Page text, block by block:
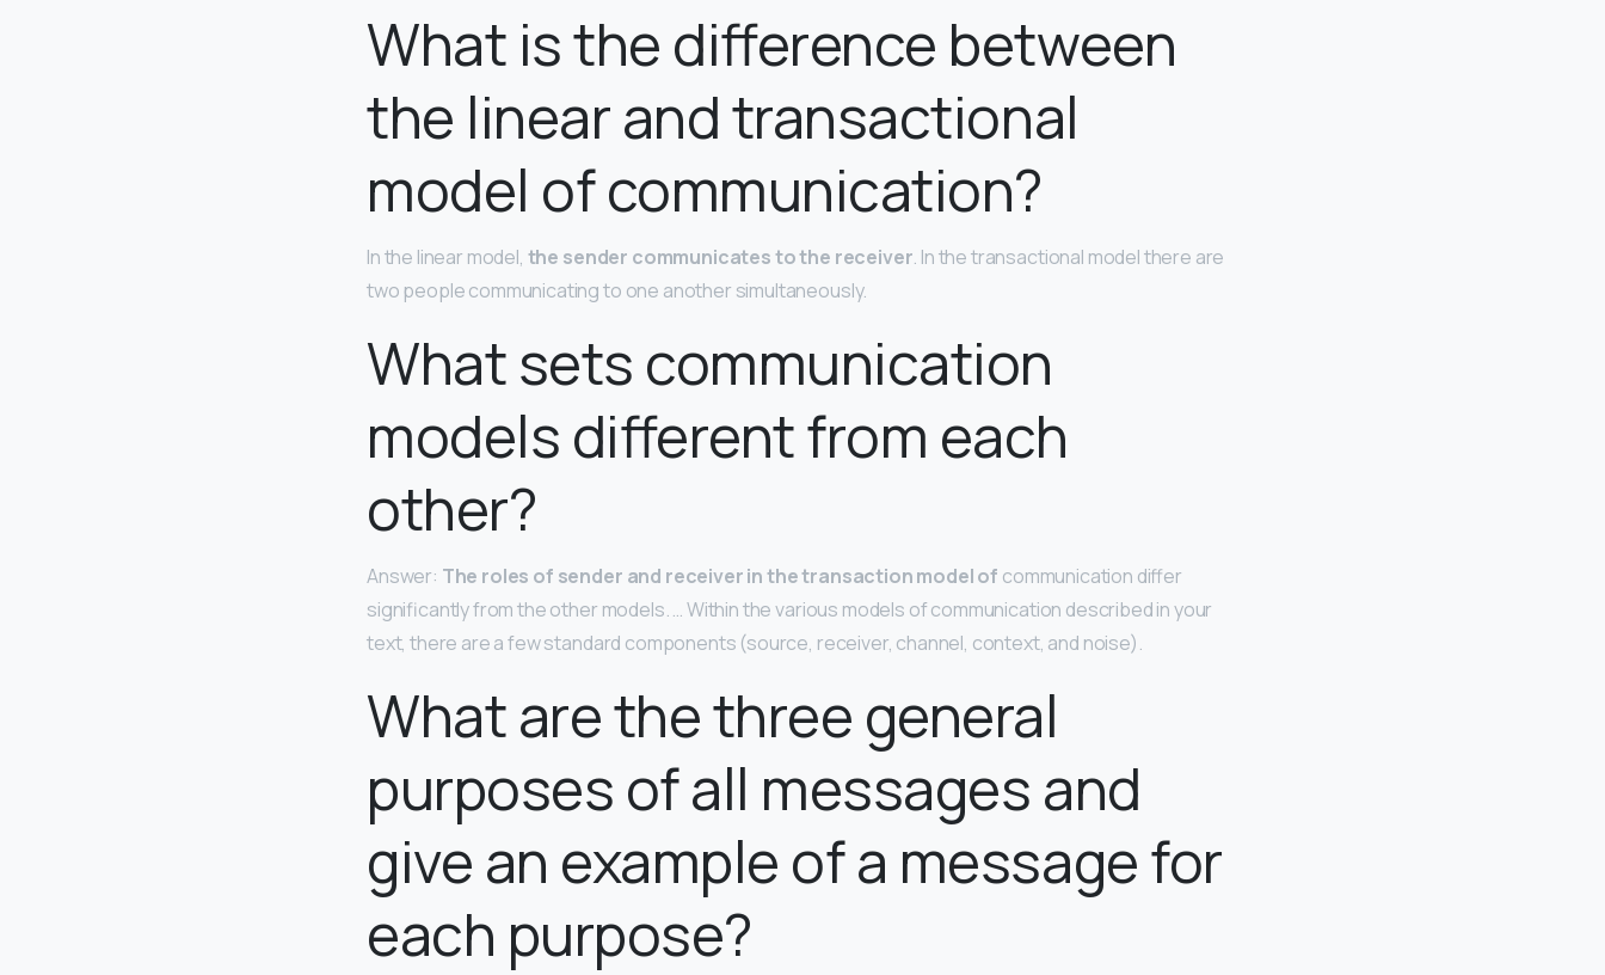
What is the difference between
the linear and transactional
model of communication?
In the linear model, the sender communicates to the receiver. In the transactional model there are
two people communicating to one another simultaneously.
What sets communication
models different from each
other?
Answer: The roles of sender and receiver in the transaction model of communication differ
significantly from the other models. … Within the various models of communication described in your
text, there are a few standard components (source, receiver, channel, context, and noise).
What are the three general
purposes of all messages and
give an example of a message for
each purpose?